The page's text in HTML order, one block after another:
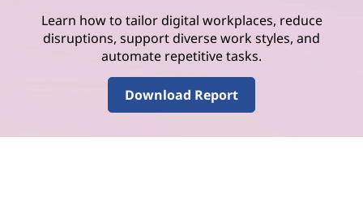
Learn how to tailor digital workplaces, reduce
disruptions, support diverse work styles, and
automate repetitive tasks.
Download Report